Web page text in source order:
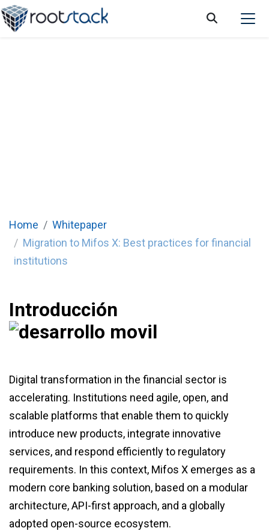
Home
Whitepaper
Migration to Mifos X: Best practices for financial
institutions
Introducción
Digital transformation in the financial sector is
accelerating. Institutions need agile, open, and
scalable platforms that enable them to quickly
introduce new products, integrate innovative
services, and respond efficiently to regulatory
requirements. In this context, Mifos X emerges as a
modern core banking solution, based on a modular
architecture, API-first approach, and a globally
adopted open-source ecosystem.